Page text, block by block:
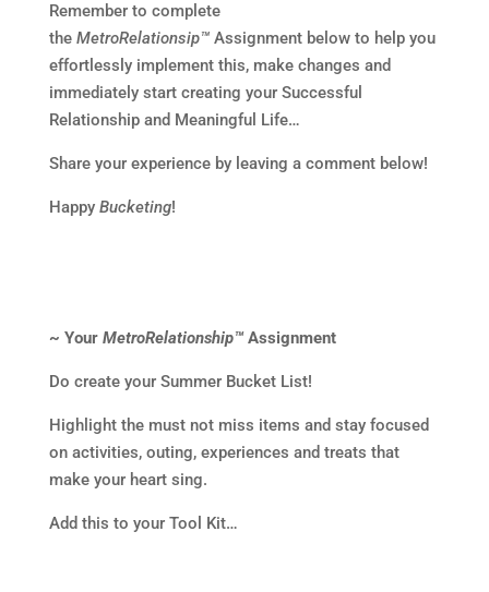
Remember to complete
the MetroRelationsip™Assignment below to help you
effortlessly implement this, make changes and
immediately start creating your Successful
Relationship and Meaningful Life…
Share your experience by leaving a comment below!
Happy Bucketing!
~ Your MetroRelationship™Assignment
Do create your Summer Bucket List!
Highlight the must not miss items and stay focused
on activities, outing, experiences and treats that
make your heart sing.
Add this to your Tool Kit…